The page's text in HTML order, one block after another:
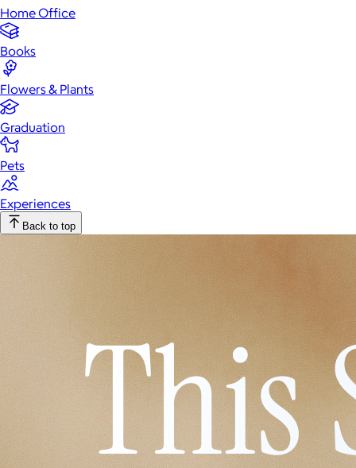
Home Office
Books
Flowers & Plants
Graduation
Pets
Experiences
Back to top